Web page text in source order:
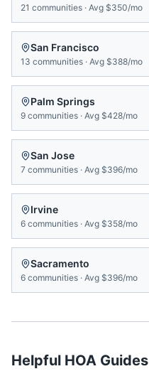
21 communities · Avg $350/mo
San Francisco
13 communities · Avg $388/mo
Palm Springs
9 communities · Avg $428/mo
San Jose
7 communities · Avg $396/mo
Irvine
6 communities · Avg $358/mo
Sacramento
6 communities · Avg $396/mo
Helpful HOA Guides